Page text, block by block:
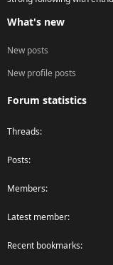
What's new
New posts
New profile posts
Forum statistics
Threads
Posts
Members
Latest member
Recent bookmarks